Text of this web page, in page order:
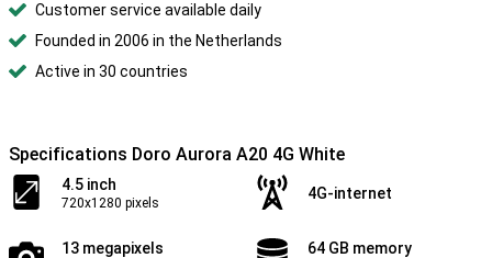
Customer service available daily
Founded in 2006 in the Netherlands
Active in 30 countries
Specifications Doro Aurora A20 4G White
4.5 inch
720x1280 pixels
4G-internet
13 megapixels 64 GB memory